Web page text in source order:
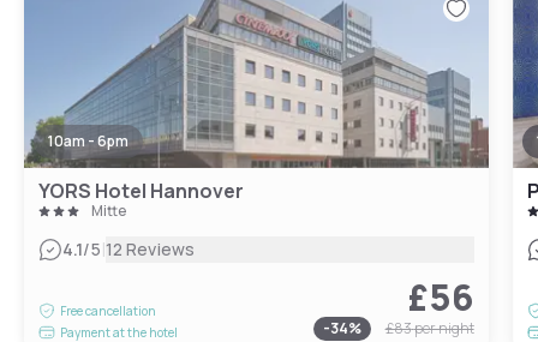
10am - 6pm
YORS Hotel Hannover
Mitte
4.1/5|12 Reviews
Free cancellation
Payment at the hotel
£56
-34% £83per night